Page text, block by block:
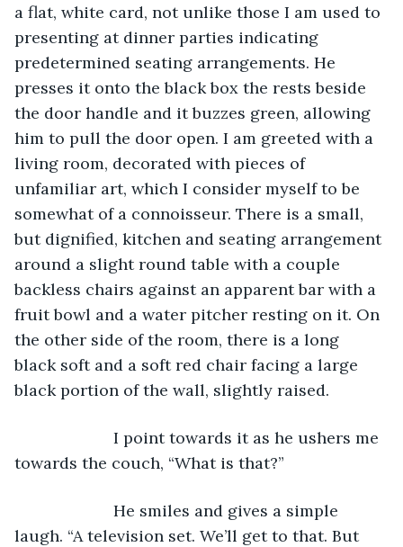
a flat, white card, not unlike those I am used to
presenting at dinner parties indicating
predetermined seating arrangements. He
presses it onto the black box the rests beside
the door handle and it buzzes green, allowing
him to pull the door open. I am greeted with a
living room, decorated with pieces of
unfamiliar art, which I consider myself to be
somewhat of a connoisseur. There is a small,
but dignified, kitchen and seating arrangement
around a slight round table with a couple
backless chairs against an apparent bar with a
fruit bowl and a water pitcher resting on it. On
the other side of the room, there is a long
black soft and a soft red chair facing a large
black portion of the wall, slightly raised.
I point towards it as he ushers me
towards the couch, “What is that?”
He smiles and gives a simple
laugh. “A television set. We’ll get to that. But